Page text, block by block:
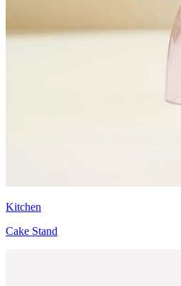
Kitchen
Cake Stand